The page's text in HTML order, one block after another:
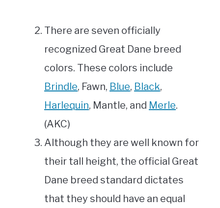
There are seven officially
recognized Great Dane breed
colors. These colors include
Brindle, Fawn, Blue, Black,
Harlequin, Mantle, and Merle.
(AKC)
Although they are well known for
their tall height, the official Great
Dane breed standard dictates
that they should have an equal